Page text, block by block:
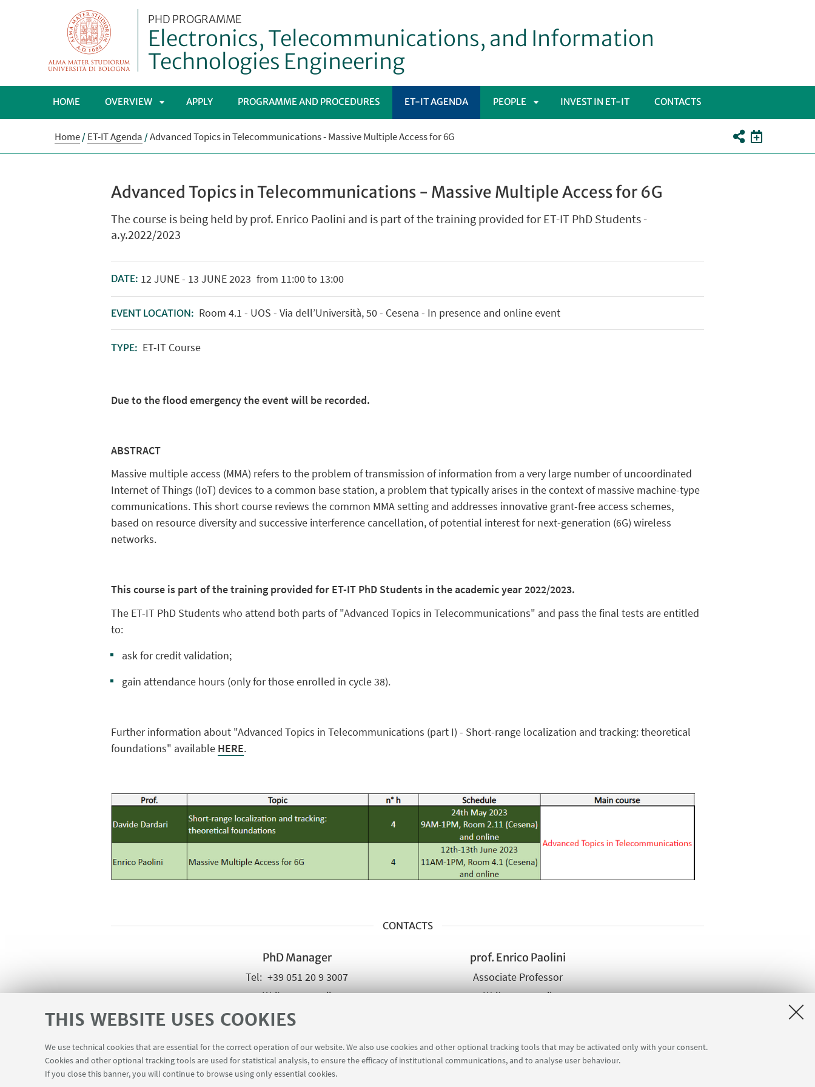
THIS WEBSITE USES COOKIES
We use technical cookies that are essential for the correct operation of our website. We also use cookies and other optional tracking tools that may be activated only with your consent.
Cookies and other optional tracking tools are used for statistical analysis, to ensure the efficacy of institutional communications, and to analyse user behaviour.
If you close this banner, you will continue to browse using only essential cookies.
PHD PROGRAMME
Electronics, Telecommunications, and Information
Technologies Engineering
HOME OVERVIEW
APRI
APPLY PROGRAMME AND PROCEDURES ET-IT AGENDA PEOPLE INVEST IN ET-IT CONTACTS
Home/ET-IT Agenda /Advanced Topics in Telecommunications - Massive Multiple Access for 6G
Advanced Topics in Telecommunications - Massive Multiple Access for 6G
The course is being held by prof. Enrico Paolini and is part of the training provided for ET-IT PhD Students -
a.y.2022/2023
DATE: 12 JUNE- 13 JUNE2023 from 11:00 to 13:00
EVENT LOCATION: Room 4.1 - UOS - Via dell’Università, 50 - Cesena - In presence and online event
TYPE: ET-IT Course
Due to the flood emergency the event will be recorded.
ABSTRACT
Massive multiple access (MMA) refers to the problem of transmission of information from a very large number of uncoordinated
Internet of Things (IoT) devices to a common base station, a problem that typically arises in the context of massive machine-type
communications. This short course reviews the common MMA setting and addresses innovative grant-free access schemes,
based on resource diversity and successive interference cancellation, of potential interest for next-generation (6G) wireless
networks.
This course is part of the training provided for ET-IT PhD Students in the academic year 2022/2023.
The ET-IT PhD Students who attend both parts of "Advanced Topics in Telecommunications" and pass the final tests are entitled
to:
ask for credit validation;
gain attendance hours (only for those enrolled in cycle 38).
Further information about "Advanced Topics in Telecommunications (part I) - Short-range localization and tracking: theoretical
foundations" available HERE.
CONTACTS
PhD Manager
+39 051 20 9 3007
Write an e-mail
prof. Enrico Paolini
Associate Professor
Write an e-mail